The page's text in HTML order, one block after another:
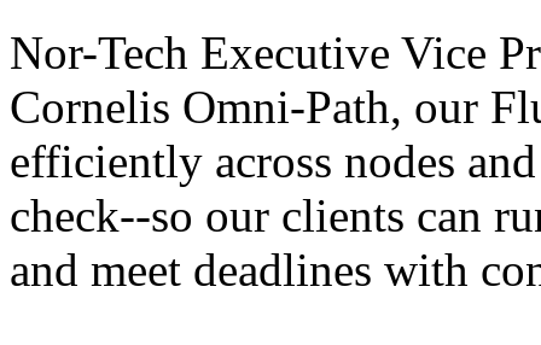
Nor-Tech Executive Vice
Cornelis Omni-Path, our
efficiently across nodes
check--so our clients can
and meet deadlines with